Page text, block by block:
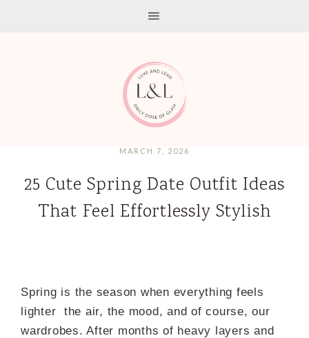
MARCH 7, 2026
25 Cute Spring Date Outfit Ideas
That Feel Effortlessly Stylish
Spring is the season when everything feels
lighter the air, the mood, and of course, our
wardrobes. After months of heavy layers and